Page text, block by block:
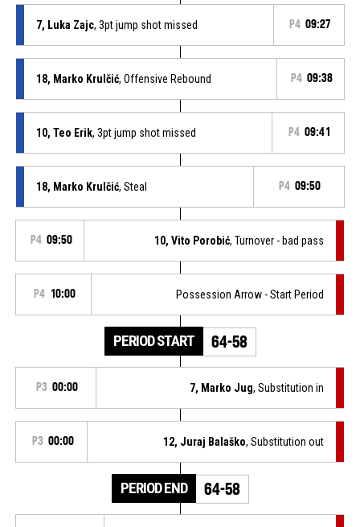
7, Luka Zajc, 3pt jump shot missed P4 09:27
18, Marko Krulčić, Offensive Rebound P4 09:38
10, Teo Erik, 3pt jump shot missed P4 09:41
18, Marko Krulčić, Steal P4 09:50
P4 09:50 10, Vito Porobić, Turnover - bad pass
P4 10:00 Possession Arrow - Start Period
PERIOD START 64-58
P3 00:00 7, Marko Jug, Substitution in
P3 00:00 12, Juraj Balaško, Substitution out
PERIOD END 64-58